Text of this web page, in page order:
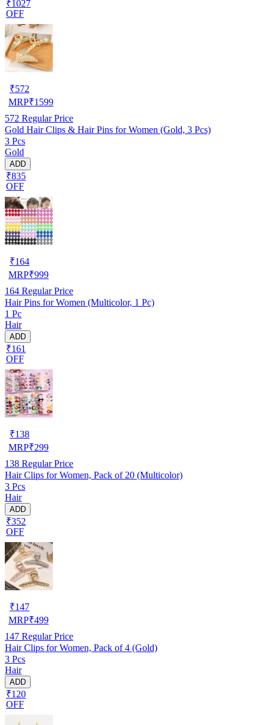
₹1027
OFF
₹572
MRP₹1599
572 Regular Price
Gold Hair Clips & Hair Pins for Women (Gold, 3 Pcs)
3 Pcs
Gold
ADD
₹835
OFF
₹164
MRP₹999
164 Regular Price
Hair Pins for Women (Multicolor, 1 Pc)
1 Pc
Hair
ADD
₹161
OFF
₹138
MRP₹299
138 Regular Price
Hair Clips for Women, Pack of 20 (Multicolor)
3 Pcs
Hair
ADD
₹352
OFF
₹147
MRP₹499
147 Regular Price
Hair Clips for Women, Pack of 4 (Gold)
3 Pcs
Hair
ADD
₹120
OFF